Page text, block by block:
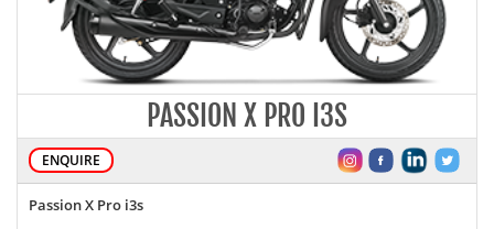
PASSION X PRO I3S
ENQUIRE
Passion X Pro i3s